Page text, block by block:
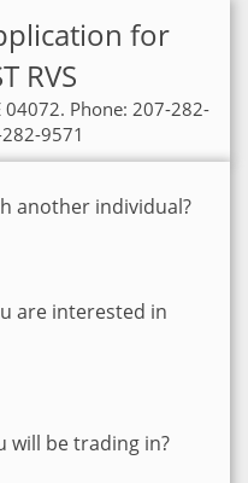
for
RVS
04072. Phone: 207-282-
9571
another individual?
are interested in
will be trading in?